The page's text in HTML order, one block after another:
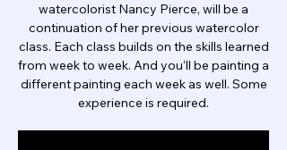
watercolorist Nancy Pierce, will be a
continuation of her previous watercolor
class. Each class builds on the skills learned
from week to week. And you'll be painting a
different painting each week as well. Some
experience is required.